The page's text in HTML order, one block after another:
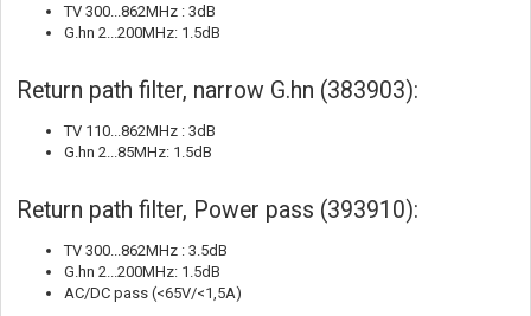
TV 300...862MHz : 3dB
G.hn 2...200MHz: 1.5dB
Return path filter, narrow G.hn (383903):
TV 110...862MHz : 3dB
G.hn 2...85MHz: 1.5dB
Return path filter, Power pass (393910):
TV 300...862MHz : 3.5dB
G.hn 2...200MHz: 1.5dB
AC/DC pass (<65V/<1,5A)